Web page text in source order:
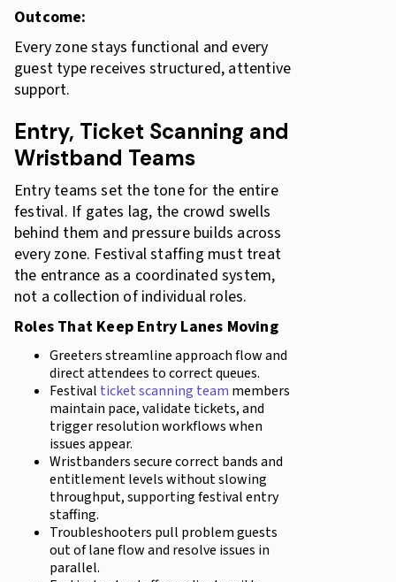
Outcome:
Every zone stays functional and every
guest type receives structured, attentive
support.
Entry, Ticket Scanning and
Wristband Teams
Entry teams set the tone for the entire
festival. If gates lag, the crowd swells
behind them and pressure builds across
every zone. Festival staffing must treat
the entrance as a coordinated system,
not a collection of individual roles.
Roles That Keep Entry Lanes Moving
Greeters streamline approach flow and
direct attendees to correct queues.
Festival ticket scanning team members
maintain pace, validate tickets, and
trigger resolution workflows when
issues appear.
Wristbanders secure correct bands and
entitlement levels without slowing
throughput, supporting festival entry
staffing.
Troubleshooters pull problem guests
out of lane flow and resolve issues in
parallel.